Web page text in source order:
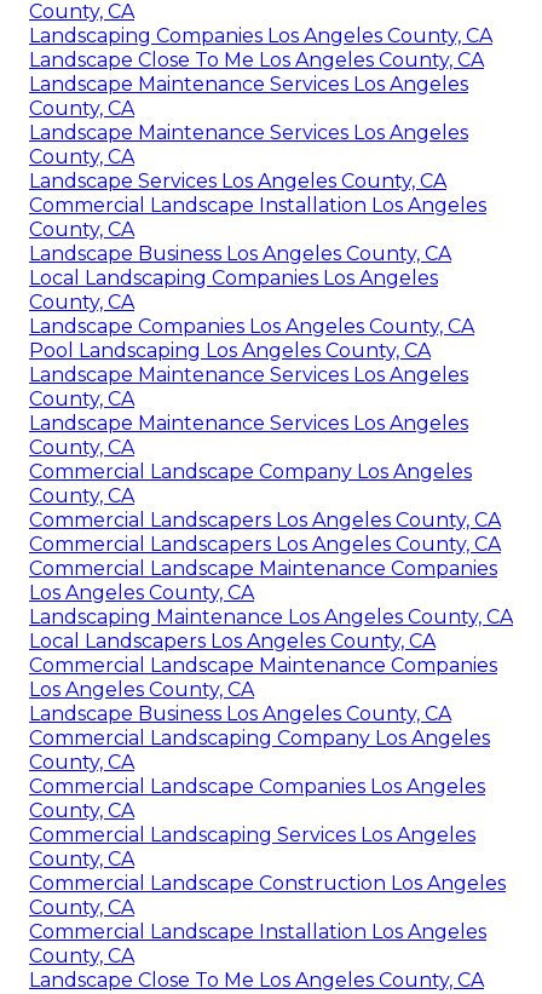
County, CA
Landscaping Companies Los Angeles County, CA
Landscape Close To Me Los Angeles County, CA
Landscape Maintenance Services Los Angeles
County, CA
Landscape Maintenance Services Los Angeles
County, CA
Landscape Services Los Angeles County, CA
Commercial Landscape Installation Los Angeles
County, CA
Landscape Business Los Angeles County, CA
Local Landscaping Companies Los Angeles
County, CA
Landscape Companies Los Angeles County, CA
Pool Landscaping Los Angeles County, CA
Landscape Maintenance Services Los Angeles
County, CA
Landscape Maintenance Services Los Angeles
County, CA
Commercial Landscape Company Los Angeles
County, CA
Commercial Landscapers Los Angeles County, CA
Commercial Landscapers Los Angeles County, CA
Commercial Landscape Maintenance Companies
Los Angeles County, CA
Landscaping Maintenance Los Angeles County, CA
Local Landscapers Los Angeles County, CA
Commercial Landscape Maintenance Companies
Los Angeles County, CA
Landscape Business Los Angeles County, CA
Commercial Landscaping Company Los Angeles
County, CA
Commercial Landscape Companies Los Angeles
County, CA
Commercial Landscaping Services Los Angeles
County, CA
Commercial Landscape Construction Los Angeles
County, CA
Commercial Landscape Installation Los Angeles
County, CA
Landscape Close To Me Los Angeles County, CA